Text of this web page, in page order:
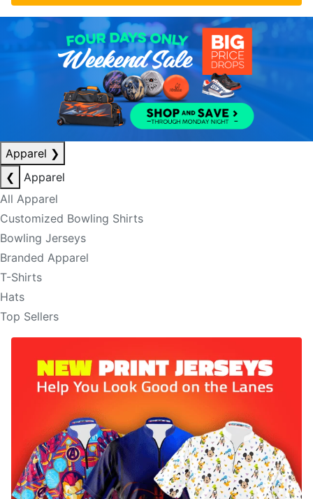
Apparel ❯
❮
Apparel
All Apparel
Customized Bowling Shirts
Bowling Jerseys
Branded Apparel
T-Shirts
Hats
Top Sellers